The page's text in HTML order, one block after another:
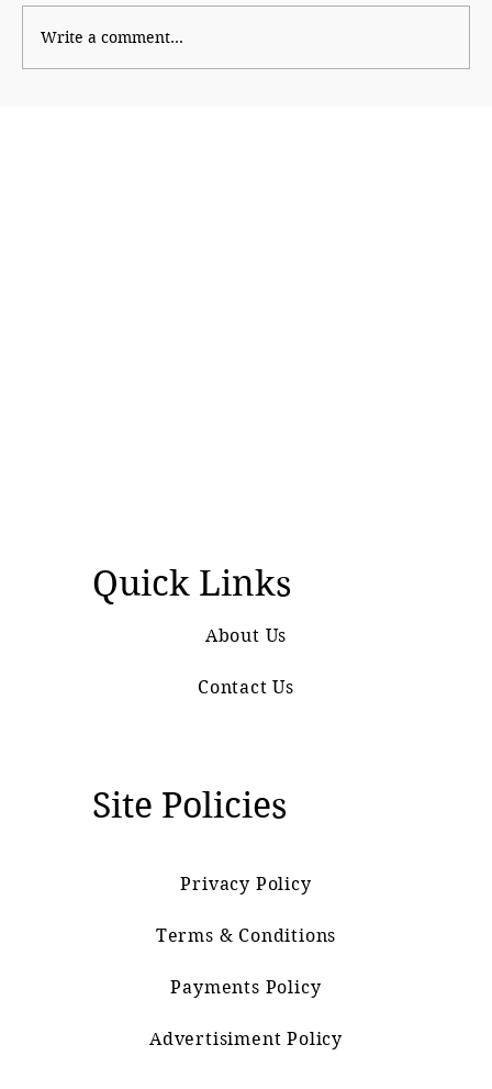
Write a comment...
Quick Links
About Us
Contact Us
Site Policies
Privacy Policy
Terms & Conditions
Payments Policy
Advertisiment Policy